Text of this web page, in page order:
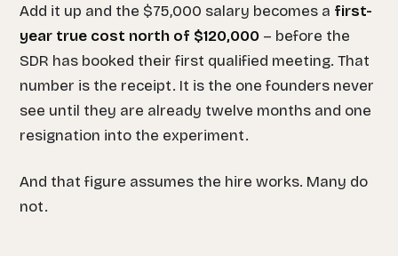
Add it up and the $75,000 salary becomes a first-
year true cost north of $120,000 – before the
SDR has booked their first qualified meeting. That
number is the receipt. It is the one founders never
see until they are already twelve months and one
resignation into the experiment.
And that figure assumes the hire works. Many do
not.